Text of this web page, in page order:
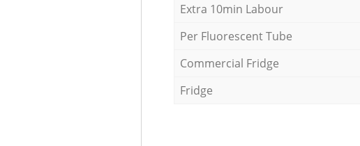
Extra 10min Labour
Per Fluorescent Tube
Commercial Fridge
Fridge